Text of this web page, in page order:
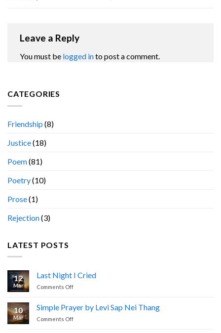
CATEGORIES
Friendship (8)
Justice(18)
Poem(81)
Poetry(10)
Prose(1)
Rejection(3)
LATEST POSTS
12
Mar
Last Night I Cried
Comments Offon
I
Cried
10
Mar
Simple Prayer by Levi Sap Nei Thang
Comments Offon
Leave a Reply
You must be logged into post a comment.